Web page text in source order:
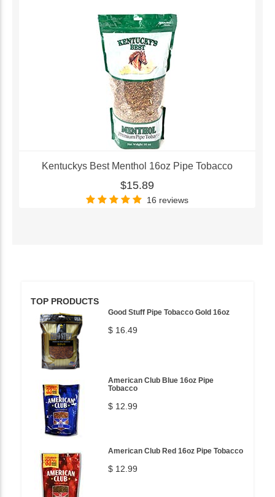
Kentuckys Best Menthol 16oz Pipe Tobacco
$15.89
16 reviews
TOP PRODUCTS
Good Stuff Pipe Tobacco Gold 16oz
$ 16.49
American Club Blue 16oz Pipe
Tobacco
$ 12.99
American Club Red 16oz Pipe Tobacco
$ 12.99